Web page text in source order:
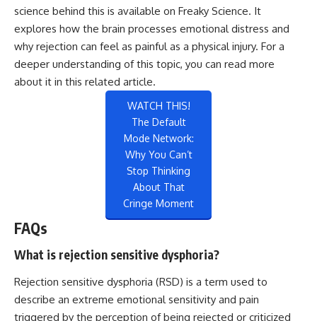
science behind this is available on Freaky Science. It
explores how the brain processes emotional distress and
why rejection can feel as painful as a physical injury. For a
deeper understanding of this topic, you can read more
about it in this related article.
WATCH THIS!
The Default
Mode Network:
Why You Can’t
Stop Thinking
About That
Cringe Moment
FAQs
What is rejection sensitive dysphoria?
Rejection sensitive dysphoria (RSD) is a term used to
describe an extreme emotional sensitivity and pain
triggered by the perception of being rejected or criticized